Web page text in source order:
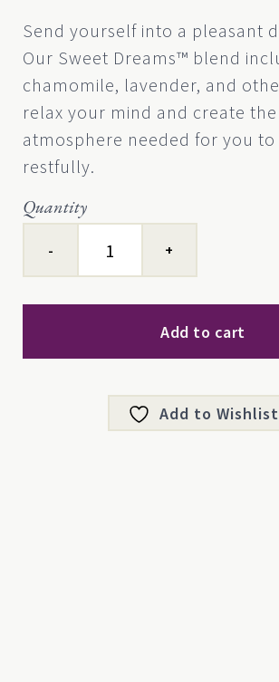
0
out
of
based
on
customer
rating
Send yourself into a pleasant
Our Sweet Dreams™ blend
chamomile, lavender, and
relax your mind and create
atmosphere needed for you to
restfully.
Quantity
Dreams™
quantity
Add to cart
Add to Wishlist